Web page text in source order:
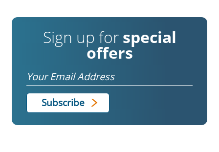
Sign up for special
offers
Email